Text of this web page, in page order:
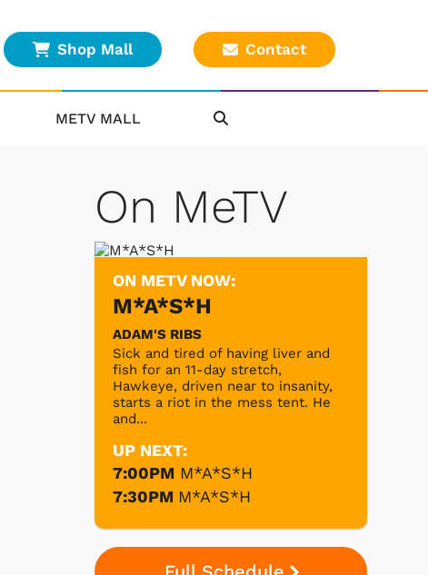
Shop Mall Contact
METV MALL
On MeTV
ON METV NOW:
M*A*S*H
ADAM'S RIBS
Sick and tired of having liver and
fish for an 11-day stretch,
Hawkeye, driven near to insanity,
starts a riot in the mess tent. He
and...
UP NEXT:
7:00PM M*A*S*H
7:30PM M*A*S*H